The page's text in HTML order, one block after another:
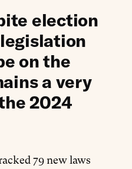
election
on the
a very
2024
79 new laws